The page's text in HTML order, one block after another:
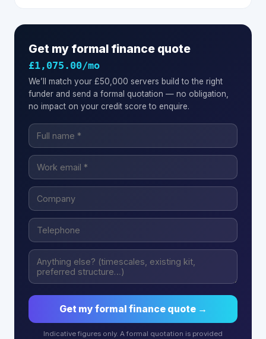
Get my formal finance quote
£1,075.00/mo
We’ll match your £50,000 servers build to the right
funder and send a formal quotation — no obligation,
no impact on your credit score to enquire.
Get my formal finance quote →
Indicative figures only. A formal quotation is provided